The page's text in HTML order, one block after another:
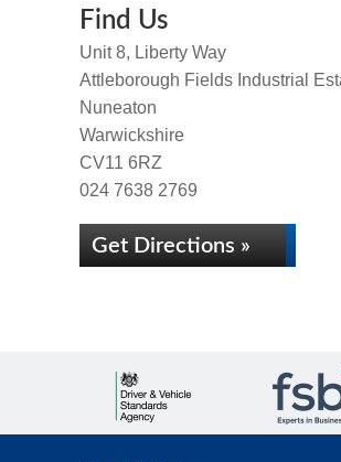
Find Us
Unit 8, Liberty Way
Attleborough Fields Industrial
Nuneaton
Warwickshire
CV11 6RZ
024 7638 2769
Get Directions »